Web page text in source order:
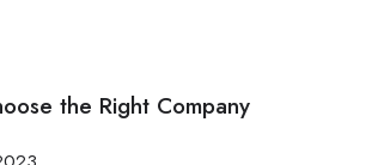
the Right Company